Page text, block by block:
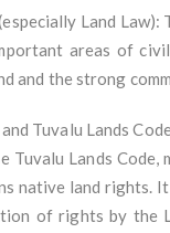
Land Law):
areas of
and the strong
Tuvalu Lands
Tuvalu Lands Code,
native land rights.
of rights by the